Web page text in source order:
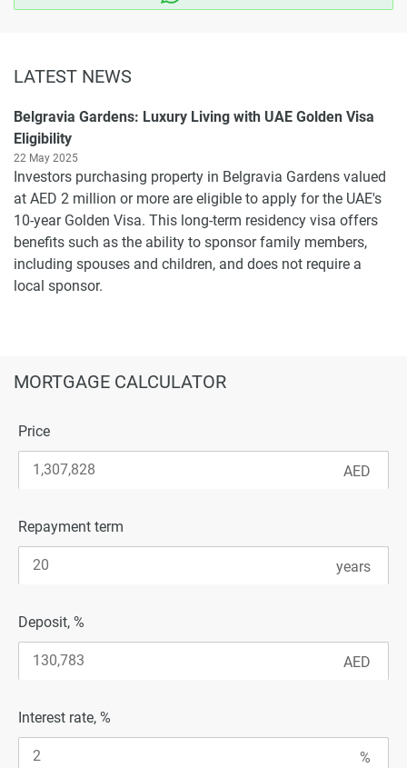
LATEST NEWS
Belgravia Gardens: Luxury Living with UAE Golden Visa
Eligibility
22 May 2025
Investors purchasing property in Belgravia Gardens valued
at AED 2 million or more are eligible to apply for the UAE's
10-year Golden Visa. This long-term residency visa offers
benefits such as the ability to sponsor family members,
including spouses and children, and does not require a
local sponsor.
MORTGAGE CALCULATOR
Price
Repayment term
Deposit, %
Interest rate, %